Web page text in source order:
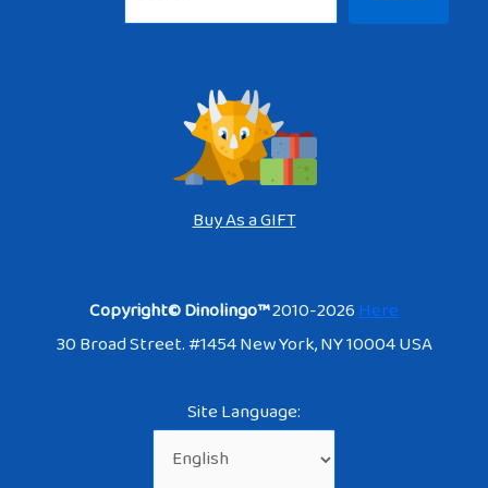
Buy As a GIFT
Copyright© Dinolingo™2010-2026Here
30 Broad Street. #1454 New York, NY 10004 USA
Site Language: